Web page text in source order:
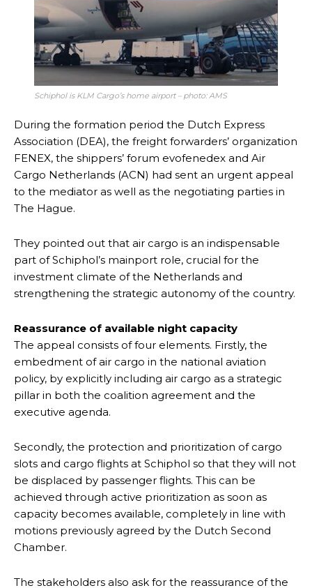
Schiphol is KLM Cargo’s home airport – photo: AMS
During the formation period the Dutch Express
Association (DEA), the freight forwarders’ organization
FENEX, the shippers’ forum evofenedex and Air
Cargo Netherlands (ACN) had sent an urgent appeal
to the mediator as well as the negotiating parties in
The Hague.
They pointed out that air cargo is an indispensable
part of Schiphol’s mainport role, crucial for the
investment climate of the Netherlands and
strengthening the strategic autonomy of the country.
Reassurance of available night capacity
The appeal consists of four elements. Firstly, the
embedment of air cargo in the national aviation
policy, by explicitly including air cargo as a strategic
pillar in both the coalition agreement and the
executive agenda.
Secondly, the protection and prioritization of cargo
slots and cargo flights at Schiphol so that they will not
be displaced by passenger flights. This can be
achieved through active prioritization as soon as
capacity becomes available, completely in line with
motions previously agreed by the Dutch Second
Chamber.
The stakeholders also ask for the reassurance of the